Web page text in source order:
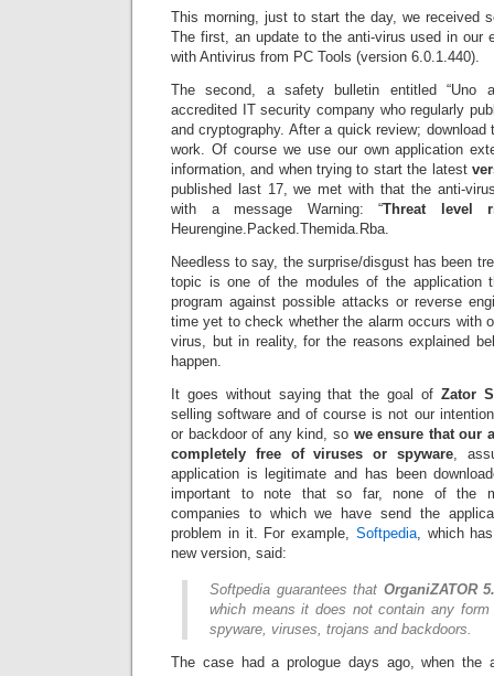
This morning, just to start the day, we received
The first, an update to the anti-virus used in our
with Antivirus from PC Tools (version 6.0.1.440).
The second, a safety bulletin entitled “Uno
accredited IT security company who regularly
and cryptography. After a quick review;
work. Of course we use our own application
information, and when trying to start the latest
published last 17, we met with that the anti-
with a message Warning: “Threat level
Heurengine.Packed.Themida.Rba.
Needless to say, the surprise/disgust has been
topic is one of the modules of the application
program against possible attacks or reverse
time yet to check whether the alarm occurs with
virus, but in reality, for the reasons explained
happen.
It goes without saying that the goal of Zator
selling software and of course is not our
or backdoor of any kind, so we ensure that our
completely free of viruses or spyware,
application is legitimate and has been
important to note that so far, none of the
companies to which we have send the
problem in it. For example, Softpedia, which
new version, said:
Softpedia guarantees that OrganiZATOR
which means it does not contain any form
spyware, viruses, trojans and backdoors.
The case had a prologue days ago, when the